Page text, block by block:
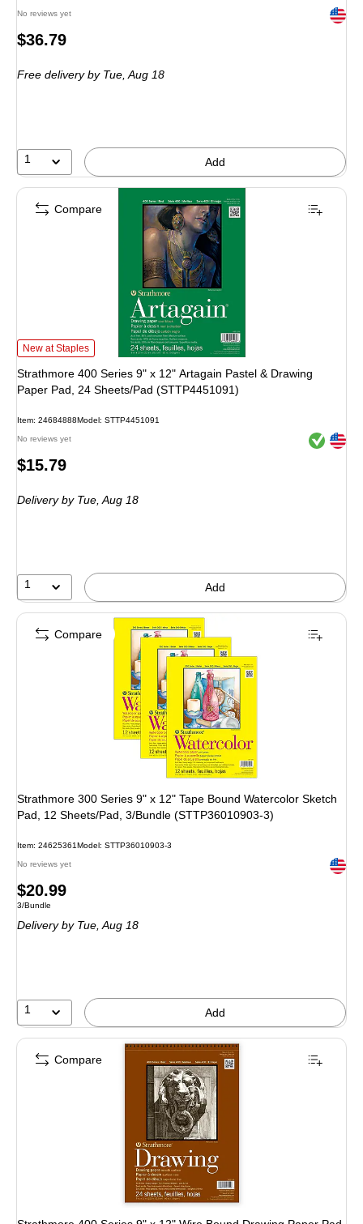
No reviews yet Exited
Price
$36.79
Free deliveryby Tue, Aug 18
1 Add
Strathmore 400 Series 9" x 12" Artagain Pastel & Drawing Paper Pad, 24
New at Staples
Strathmore 400 Series 9" x 12" Artagain Pastel & Drawing
Paper Pad, 24 Sheets/Pad (STTP4451091)
Item: 24684888Model: STTP4451091
No reviews yet Exited
Exited
Price
$15.79
Deliveryby Tue, Aug 18
1 Add
Compare
Strathmore 300 Series 9" x 12" Tape Bound Watercolor Sketch
Pad, 12 Sheets/Pad, 3/Bundle (STTP36010903-3)
Item: 24625361Model: STTP36010903-3
No reviews yet Exited
Price
is
$20.99
Unit of measure 3/Bundle
3/Bundle
Deliveryby Tue, Aug 18
1 Add
Compare
Compare